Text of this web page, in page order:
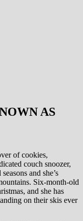
AS
of cookies,
couch snoozer,
and she’s
Six-month-old
and she has
on their skis ever